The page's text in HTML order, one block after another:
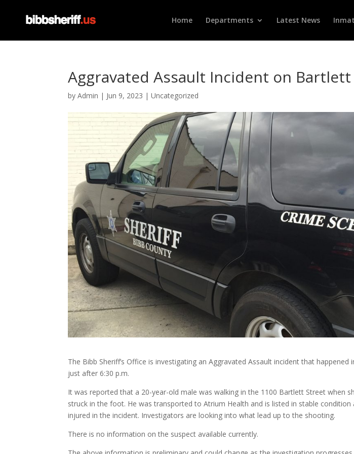
Home Departments Latest News
Aggravated Assault Incident on
byAdmin | Jun 9, 2023 |Uncategorized
The Bibb Sheriff’s Office is investigating an Aggravated Assault incident that
just after 6:30 p.m.
It was reported that a 20-year-old male was walking in the 1100 Bartlett Street when
struck in the foot. He was transported to Atrium Health and is listed in stable
injured in the incident. Investigators are looking into what lead up to the shooting.
There is no information on the suspect available currently.